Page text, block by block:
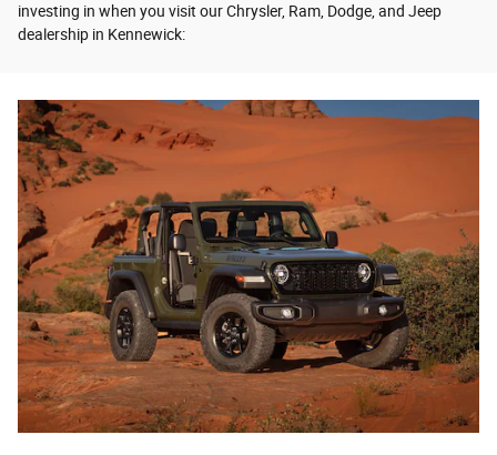
investing in when you visit our Chrysler, Ram, Dodge, and Jeep
dealership in Kennewick: